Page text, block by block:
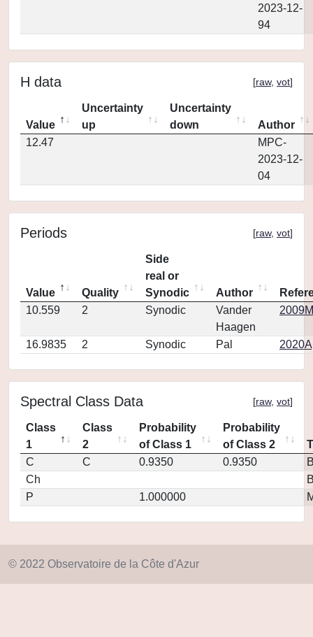
2023-12-
94
H data [raw, vot]
Value
Uncertainty
up
Uncertainty
down
Author
12.47
MPC-
2023-12-
04
Periods [raw, vot]
Value Quality
Side
real or
Synodic
Author
10.559
2 Synodic
Vander
Haagen
16.9835 2 Synodic Pal
Spectral Class Data [raw, vot]
Class
1
Class
2
Probability
of Class 1
Probability
of Class 2
C
C 0.9350 0.9350
Ch
P
1.000000
© 2022 Observatoire de la Côte d'Azur